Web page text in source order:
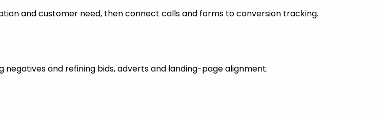
and customer need, then connect calls and forms to conversion tracking.
and refining bids, adverts and landing-page alignment.